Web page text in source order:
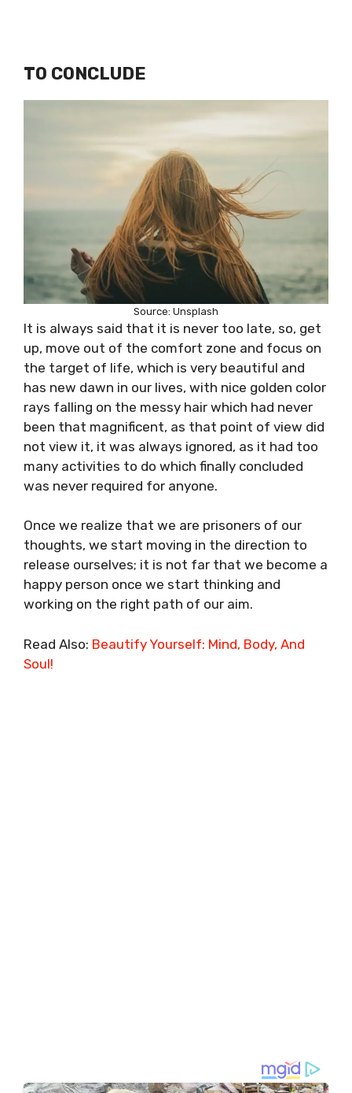
TO CONCLUDE
Source: Unsplash
It is always said that it is never too late, so, get
up, move out of the comfort zone and focus on
the target of life, which is very beautiful and
has new dawn in our lives, with nice golden color
rays falling on the messy hair which had never
been that magnificent, as that point of view did
not view it, it was always ignored, as it had too
many activities to do which finally concluded
was never required for anyone.
Once we realize that we are prisoners of our
thoughts, we start moving in the direction to
release ourselves; it is not far that we become a
happy person once we start thinking and
working on the right path of our aim.
Read Also: Beautify Yourself: Mind, Body, And
Soul!